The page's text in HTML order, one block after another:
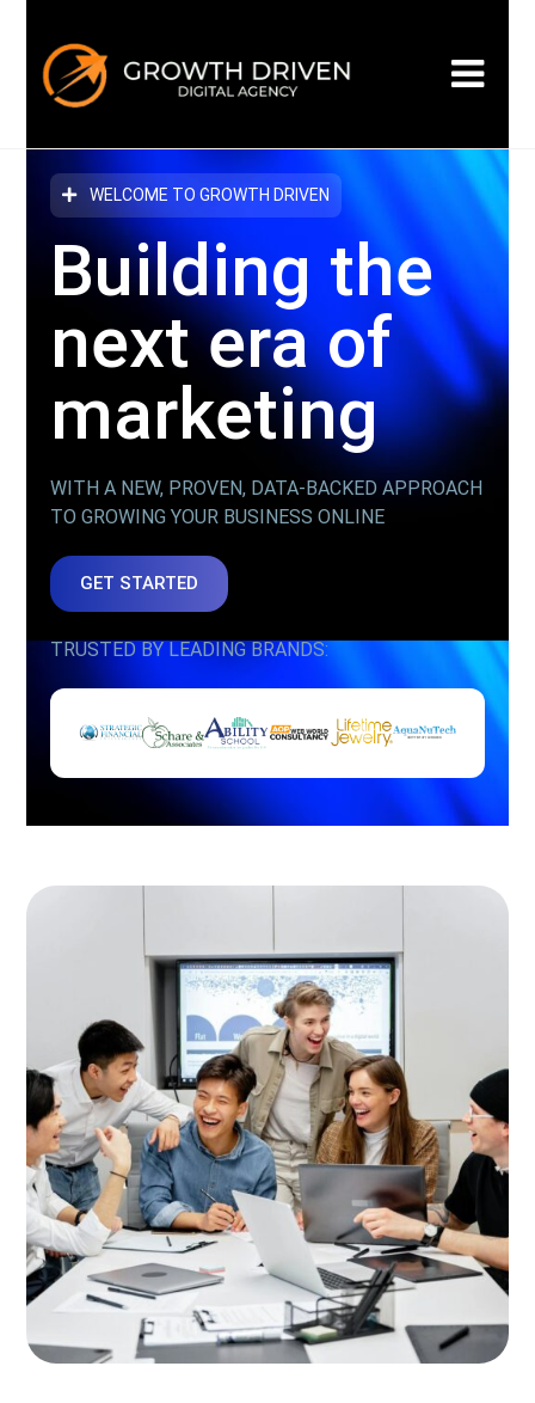
WELCOME TO GROWTH DRIVEN
Building the
next eraof
marketing
WITH A NEW, PROVEN, DATA-BACKED APPROACH
TO GROWING YOUR BUSINESS ONLINE
GET STARTED
TRUSTED BY LEADING BRANDS: